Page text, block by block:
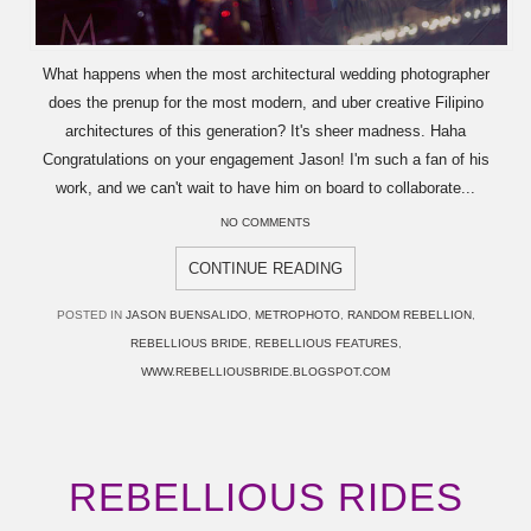
What happens when the most architectural wedding photographer
does the prenup for the most modern, and uber creative Filipino
architectures of this generation? It's sheer madness. Haha
Congratulations on your engagement Jason! I'm such a fan of his
work, and we can't wait to have him on board to collaborate...
NO COMMENTS
CONTINUE READING
POSTED IN JASON BUENSALIDO, METROPHOTO, RANDOM REBELLION,
REBELLIOUS BRIDE REBELLIOUS FEATURES
WWW.REBELLIOUSBRIDE.BLOGSPOT.COM
REBELLIOUS RIDES